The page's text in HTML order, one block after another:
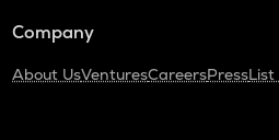
Company
About UsVenturesCareersPress